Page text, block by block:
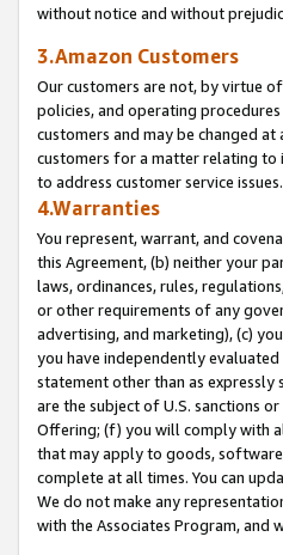
without notice and without
3.Amazon Customers
Our customers are not, by virtue
policies, and operating
customers and may be changed
customers for a matter relating to
to address customer service issues.
4.Warranties
You represent, warrant, and
this Agreement, (b) neither your
laws, ordinances, rules,
or other requirements of any
advertising, and marketing), (c)
you have independently
statement other than as
are the subject of U.S. sanctions
Offering; (f) you will comply with
that may apply to goods,
complete at all times. You can
We do not make any
with the Associates Program, and